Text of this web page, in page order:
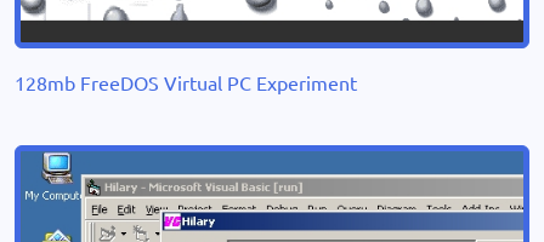
128mb FreeDOS Virtual PC Experiment